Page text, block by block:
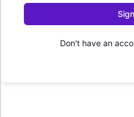
Don't have an